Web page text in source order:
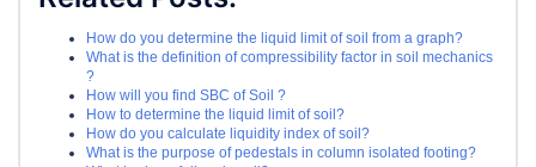
How do you determine the liquid limit of soil from a graph?
What is the definition of compressibility factor in soil mechanics
?
How will you find SBC of Soil ?
How to determine the liquid limit of soil?
How do you calculate liquidity index of soil?
What is the purpose of pedestals in column isolated footing?